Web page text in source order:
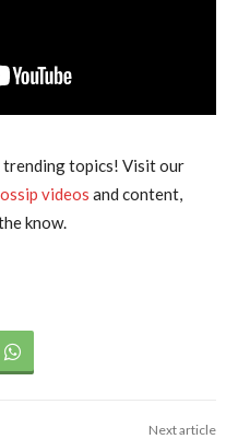
topics! Visit our
videos and content,
know.
Next article